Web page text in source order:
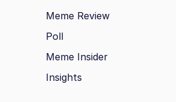
Meme Review
Poll
Meme Insider
Insights